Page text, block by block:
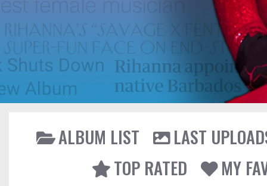
ALBUM LIST
LAST
TOP RATED
MY